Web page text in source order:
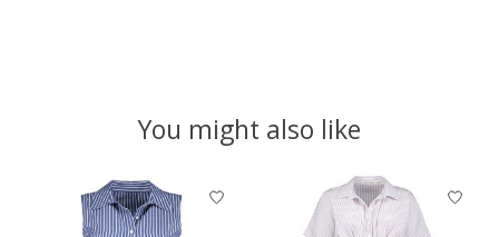
You might also like
Product carousel items